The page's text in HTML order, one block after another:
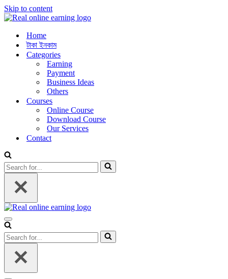
Skip to content
Home
টাকা ইনকাম
Categories
Earning
Payment
Business Ideas
Others
Courses
Online Course
Download Course
Our Services
Contact
Search
for...
Navigation
Menu
Search
for...